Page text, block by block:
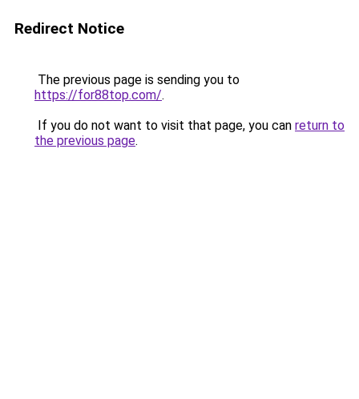
Redirect Notice
The previous page is sending you to
https://for88top.com/.
If you do not want to visit that page, you can return to
the previous page.